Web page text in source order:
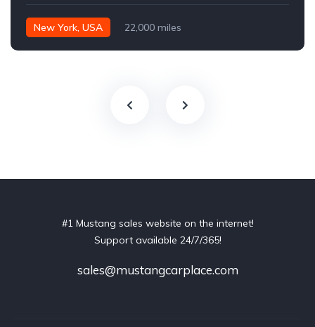
New York, USA 22,000 miles
#1 Mustang sales website on the internet!
Support available 24/7/365!
sales@mustangcarplace.com